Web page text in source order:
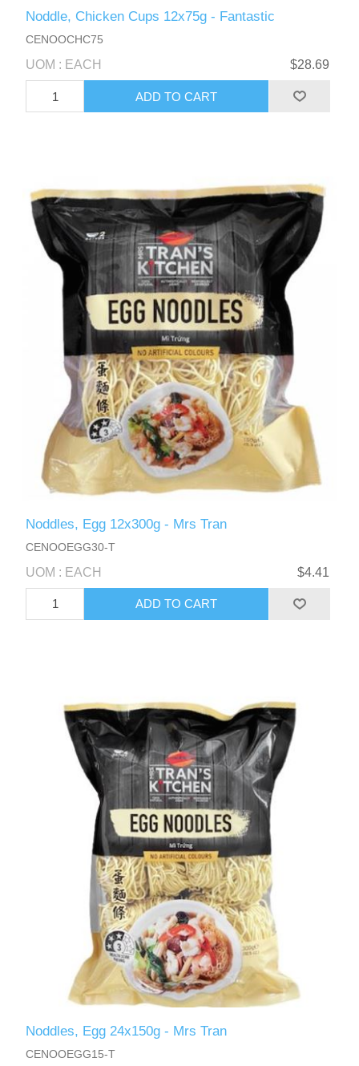
Noddle, Chicken Cups 12x75g - Fantastic
CENOOCHC75
UOM : EACH $28.69
Noddles, Egg 12x300g - Mrs Tran
CENOOEGG30-T
UOM : EACH $4.41
Noddles, Egg 24x150g - Mrs Tran
CENOOEGG15-T